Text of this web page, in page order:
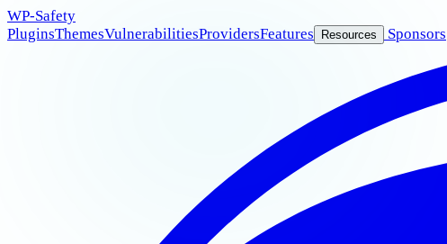
WP-Safety
PluginsThemesVulnerabilitiesProvidersFeatures Resources Sponsors